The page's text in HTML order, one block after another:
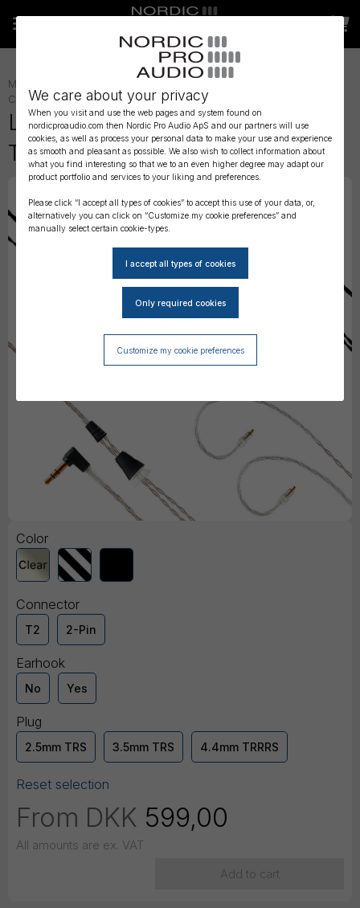
We care about your privacy
When you visit and use the web pages and system found on
nordicproaudio.com then Nordic Pro Audio ApS and our partners will use
cookies, as well as process your personal data to make your use and experience
as smooth and pleasant as possible. We also wish to collect information about
what you find interesting so that we to an even higher degree may adapt our
product portfolio and services to your liking and preferences.
Please click “I accept all types of cookies” to accept this use of your data, or,
alternatively you can click on “Customize my cookie preferences” and
manually select certain cookie-types.
Customize my cookie preferences
MONITORING
CABLES »IN-EAR CABLES»
Linum SuperBaX 168 - Quad
Twisted Cable
Color
Connector
T2 2-Pin
Earhook
No Yes
Plug
2.5mm TRS 3.5mm TRS 4.4mm TRRRS
Reset selection
From DKK 599,00
All amounts are ex. VAT
Add to cart